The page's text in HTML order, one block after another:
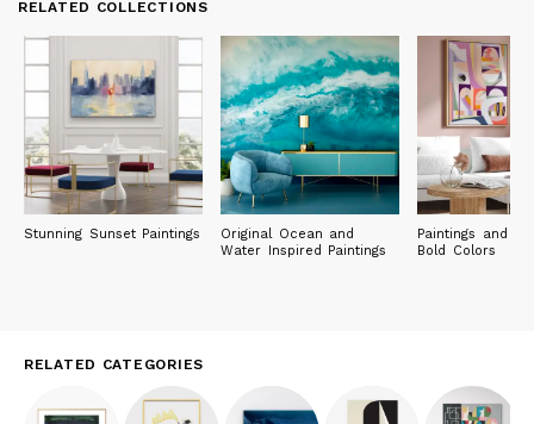
RELATED COLLECTIONS
Stunning Sunset Paintings
Original Ocean and
Water Inspired Paintings
Paintings and
Bold Colors
RELATED CATEGORIES